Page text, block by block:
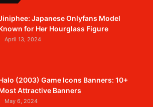
Japanese Onlyfans Model
for Her Hourglass Figure
April 13, 2024
(2003) Game Icons Banners: 10+
Attractive Banners
May 6, 2024